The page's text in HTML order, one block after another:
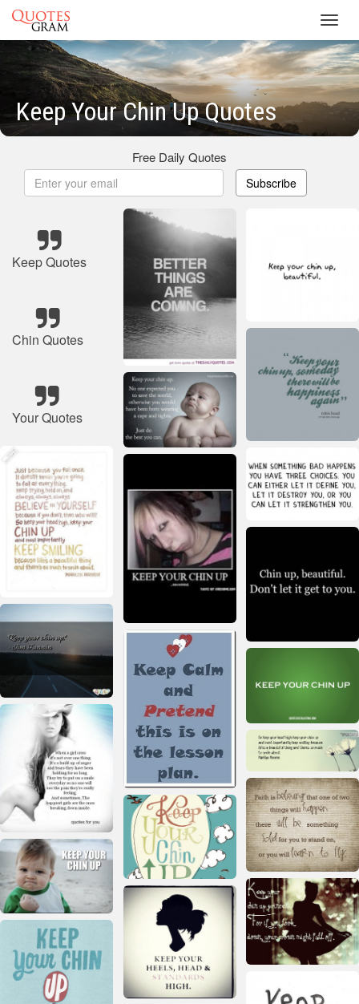
Keep Your Chin Up Quotes
Free Daily Quotes
Subscribe
Keep Quotes
Chin Quotes
Your Quotes